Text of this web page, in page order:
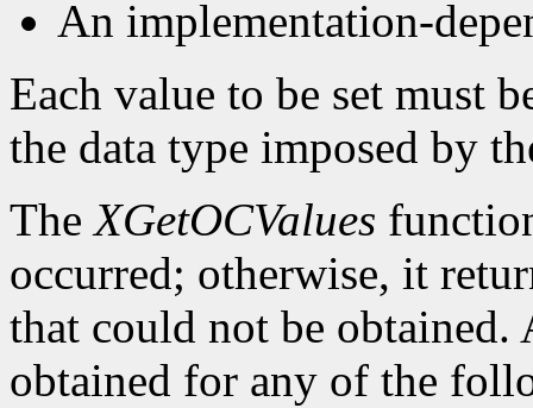
An implementation-
Each value to be set must
the data type imposed by
TheXGetOCValues
occurred; otherwise, it
that could not be
obtained for any of the